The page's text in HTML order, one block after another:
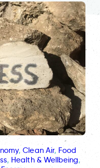
, Clean Air, Food
, Health & Wellbeing